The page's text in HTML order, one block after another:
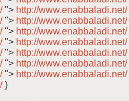
"> http://www.enabbaladi.net/
"> http://www.enabbaladi.net/
"> http://www.enabbaladi.net/
"> http://www.enabbaladi.net/
"> http://www.enabbaladi.net/
"> http://www.enabbaladi.net/
"> http://www.enabbaladi.net/
)